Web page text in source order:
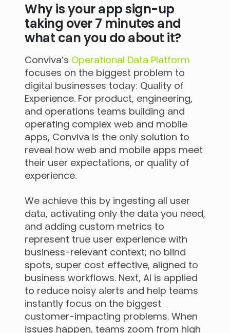
Why is your app sign-up
taking over 7 minutes and
what can you do about it?
Conviva’s Operational Data Platform
focuses on the biggest problem to
digital businesses today: Quality of
Experience. For product, engineering,
and operations teams building and
operating complex web and mobile
apps, Conviva is the only solution to
reveal how web and mobile apps meet
their user expectations, or quality of
experience.
We achieve this by ingesting all user
data, activating only the data you need,
and adding custom metrics to
represent true user experience with
business-relevant context; no blind
spots, super cost effective, aligned to
business workflows. Next, AI is applied
to reduce noisy alerts and help teams
instantly focus on the biggest
customer-impacting problems. When
issues happen, teams zoom from high